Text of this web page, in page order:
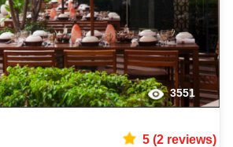
3551
5(2reviews)